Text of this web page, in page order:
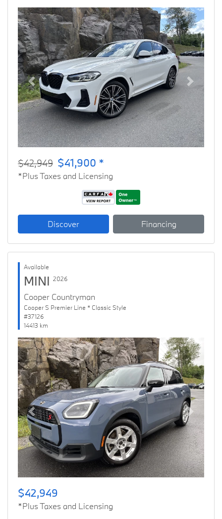
Previous Next
$42,949 $41,900 *
*Plus Taxes and Licensing
Discover Financing
Available
MINI 2026
Cooper Countryman
Cooper S Premier Line * Classic Style
#37126
14413 km
Previous Next
$42,949
*Plus Taxes and Licensing